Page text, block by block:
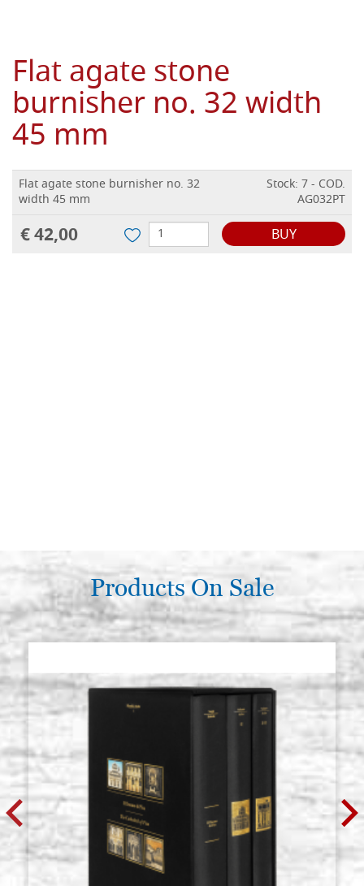
Flat agate stone
burnisher no. 32 width
45 mm
Flat agate stone burnisher no. 32
width 45 mm
Stock: 7 - COD.
AG032PT
€ 42,00 BUY
Products On Sale